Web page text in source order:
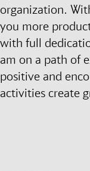
organization.
you more
with full
am on a path of
positive and
activities create